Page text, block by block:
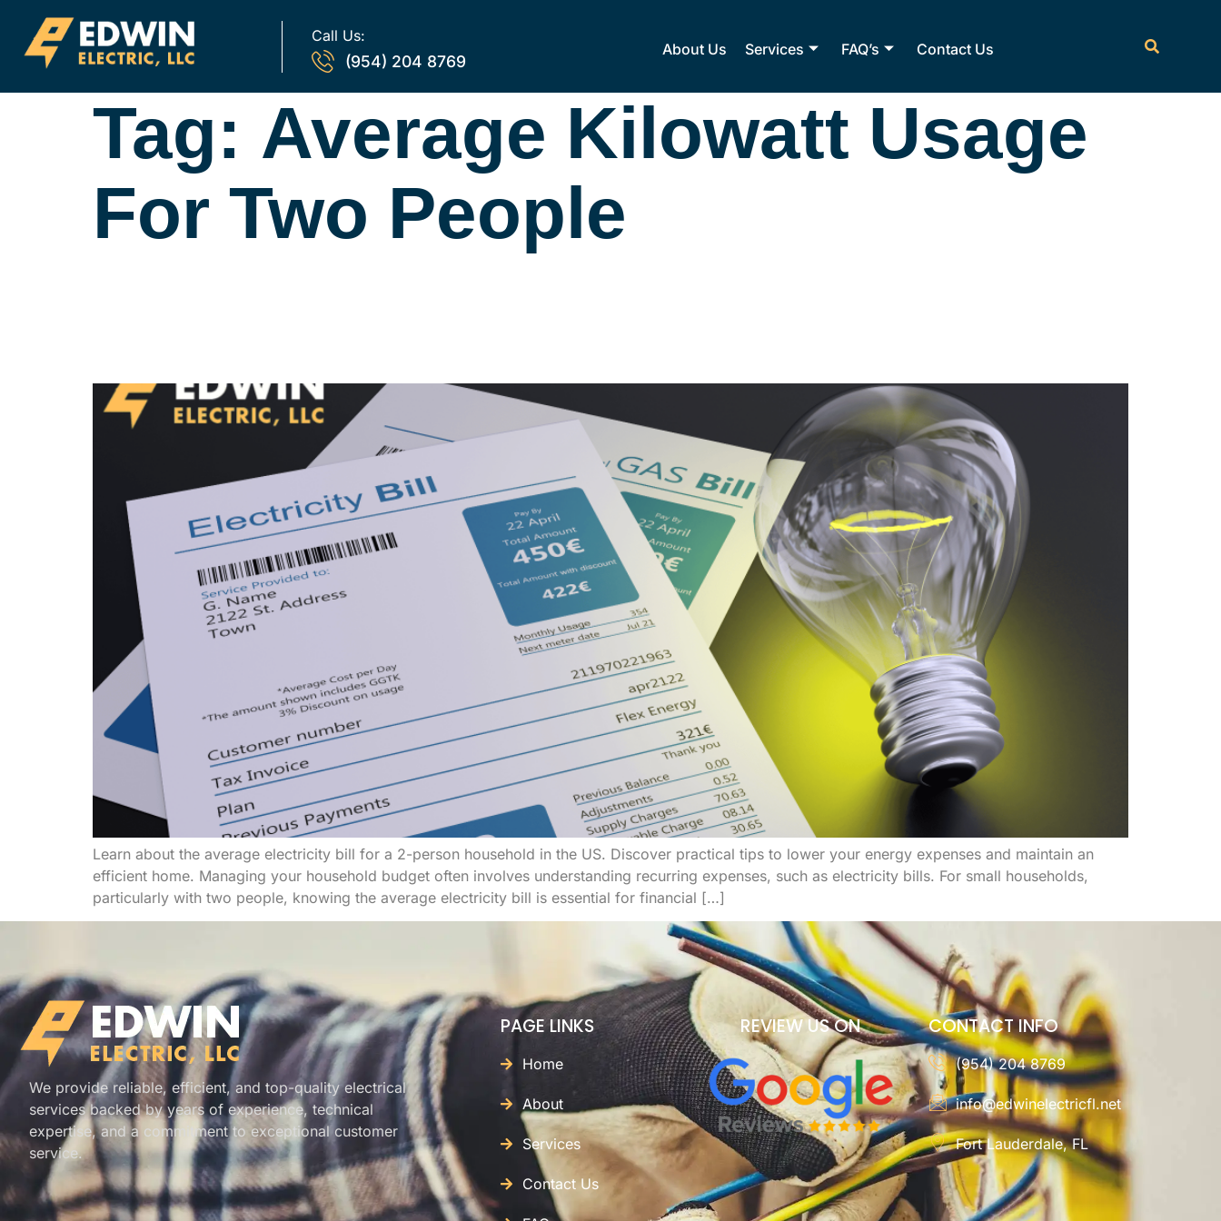
Call Us:
(954) 204 8769
About Us Services FAQ’s Contact Us
Tag:Average Kilowatt Usage
For Two People
Learn about the average electricity bill for a 2-person household in the US. Discover practical tips to lower your energy expenses and maintain an
efficient home. Managing your household budget often involves understanding recurring expenses, such as electricity bills. For small households,
particularly with two people, knowing the average electricity bill is essential for financial […]
We provide reliable, efficient, and top-quality electrical
services backed by years of experience, technical
expertise, and a commitment to exceptional customer
service.
PAGE LINKS
Home
About
Services
Contact Us
REVIEW US ON CONTACT INFO
(954) 204 8769
info@edwinelectricfl.net
Fort Lauderdale, FL